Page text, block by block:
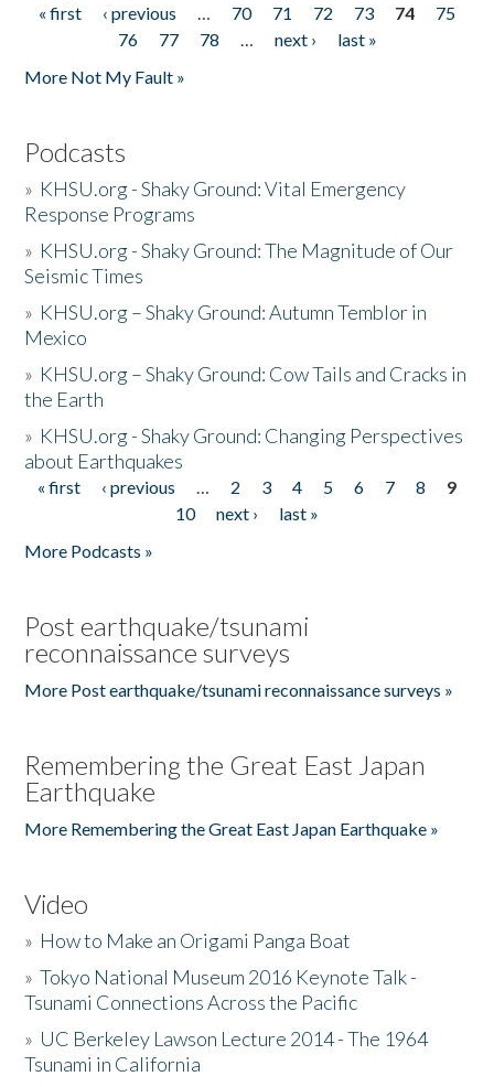
Pages
« first ‹ previous … 70 71 72 73 74
75
76
77 78 … next ›
last »
More Not My Fault »
Podcasts
» KHSU.org - Shaky Ground: Vital Emergency
Response Programs
» KHSU.org - Shaky Ground: The Magnitude of Our
Seismic Times
» KHSU.org – Shaky Ground: Autumn Temblor in
Mexico
» KHSU.org – Shaky Ground: Cow Tails and Cracks in
the Earth
» KHSU.org - Shaky Ground: Changing Perspectives
about Earthquakes
Pages
« first ‹ previous … 2 3 4 5 6 7 8
9
10
next ›
last »
More Podcasts »
Post earthquake/tsunami
reconnaissance surveys
More Post earthquake/tsunami reconnaissance surveys »
Remembering the Great East Japan
Earthquake
More Remembering the Great East Japan Earthquake »
Video
» How to Make an Origami Panga Boat
»Tokyo National Museum 2016 Keynote Talk -
Tsunami Connections Across the Pacific
» UC Berkeley Lawson Lecture 2014 - The 1964
Tsunami in California